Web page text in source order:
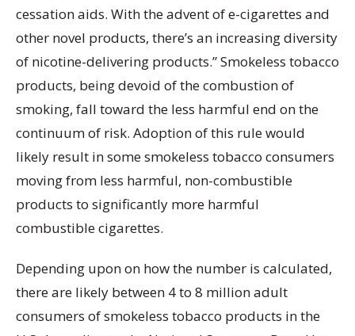
cessation aids. With the advent of e-cigarettes and
other novel products, there’s an increasing diversity
of nicotine-delivering products.” Smokeless tobacco
products, being devoid of the combustion of
smoking, fall toward the less harmful end on the
continuum of risk. Adoption of this rule would
likely result in some smokeless tobacco consumers
moving from less harmful, non-combustible
products to significantly more harmful
combustible cigarettes.
Depending upon on how the number is calculated,
there are likely between 4 to 8 million adult
consumers of smokeless tobacco products in the